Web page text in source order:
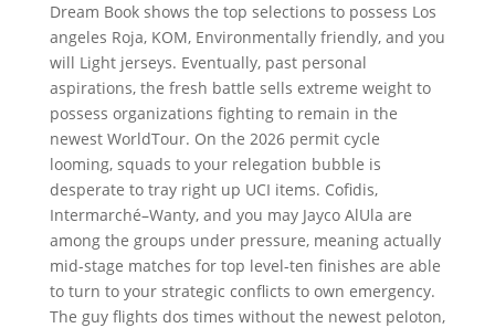
Dream Book shows the top selections to possess Los
angeles Roja, KOM, Environmentally friendly, and you
will Light jerseys. Eventually, past personal
aspirations, the fresh battle sells extreme weight to
possess organizations fighting to remain in the
newest WorldTour. On the 2026 permit cycle
looming, squads to your relegation bubble is
desperate to tray right up UCI items. Cofidis,
Intermarché–Wanty, and you may Jayco AlUla are
among the groups under pressure, meaning actually
mid-stage matches for top level-ten finishes are able
to turn to your strategic conflicts to own emergency.
The guy flights dos times without the newest peloton,